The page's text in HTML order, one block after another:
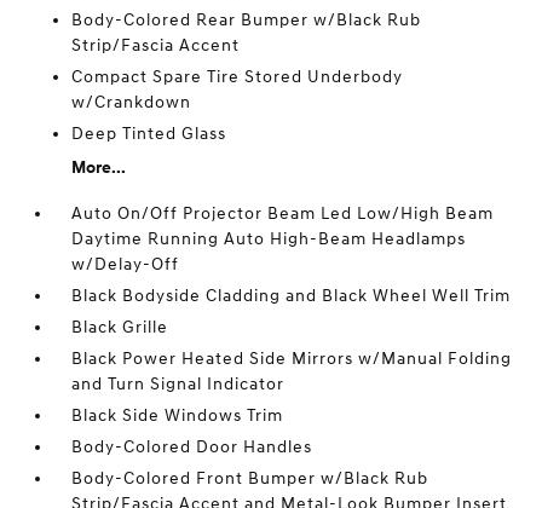
Body-Colored Rear Bumper w/Black Rub
Strip/Fascia Accent
Compact Spare Tire Stored Underbody
w/Crankdown
Deep Tinted Glass
More...
Auto On/Off Projector Beam Led Low/High Beam
Daytime Running Auto High-Beam Headlamps
w/Delay-Off
Black Bodyside Cladding and Black Wheel Well Trim
Black Grille
Black Power Heated Side Mirrors w/Manual Folding
and Turn Signal Indicator
Black Side Windows Trim
Body-Colored Door Handles
Body-Colored Front Bumper w/Black Rub
Strip/Fascia Accent and Metal-Look Bumper Insert